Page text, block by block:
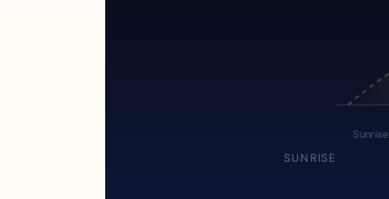
Sunrise
SUNRISE